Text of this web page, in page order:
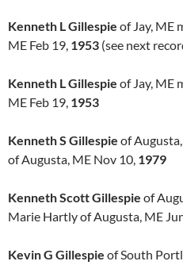
Kenneth L Gillespie of Jay, ME
ME Feb 19, 1953 (see next
Kenneth L Gillespie of Jay, ME
ME Feb 19, 1953
Kenneth S Gillespie of
of Augusta, ME Nov 10, 1979
Kenneth Scott Gillespie of
Marie Hartly of Augusta, ME
Kevin G Gillespie of South